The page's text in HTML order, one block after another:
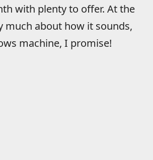
with plenty to offer. At the
much about how it sounds,
machine, I promise!